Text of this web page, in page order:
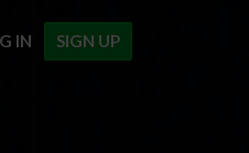
SIGN UP
IN